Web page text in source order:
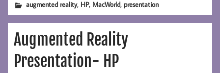
augmented reality, HP, MacWorld, presentation
Augmented Reality
Presentation- HP